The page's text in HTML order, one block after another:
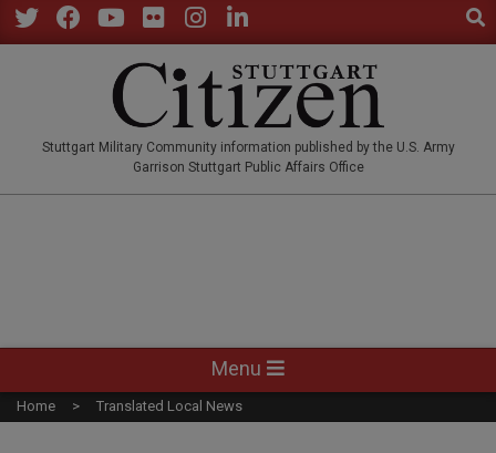
Skip
to
Stuttgart Military Community information published by the U.S. Army
Garrison Stuttgart Public Affairs Office
Navigation
Menu
Menu
Home Translated Local News